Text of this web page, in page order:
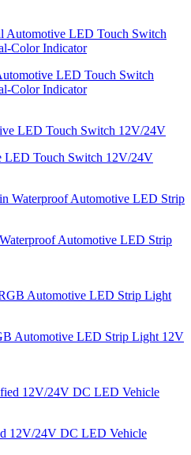
LED Touch Switch
Color Indicator
LED Touch Switch 12V/24V
Automotive LED Strip
Automotive LED Strip Light 12V
12V/24V DC LED Vehicle